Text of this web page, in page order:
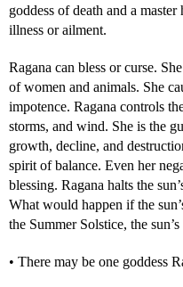
goddess of death and a
illness or ailment.
Ragana can bless or curse.
of women and animals. She
impotence. Ragana controls
storms, and wind. She is the
growth, decline, and
spirit of balance. Even her
blessing. Ragana halts the
What would happen if the
the Summer Solstice, the
• There may be one goddess